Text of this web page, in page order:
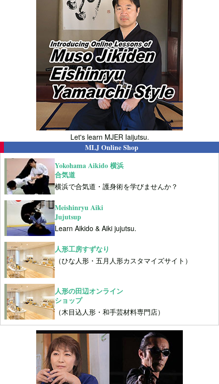
Let's learn MJER Iaijutsu.
MLJ Online Shop
Yokohama Aikido 横浜
合気道
横浜で合気道・護身術を学びませんか？
Meishinryu Aiki
Jujutsup
Learn Aikido & Aiki jujutsu.
人形工房すずなり
（ひな人形・五月人形カスタマイズサイト）
人形の田辺オンライン
ショップ
（木目込人形・和手芸材料専門店）